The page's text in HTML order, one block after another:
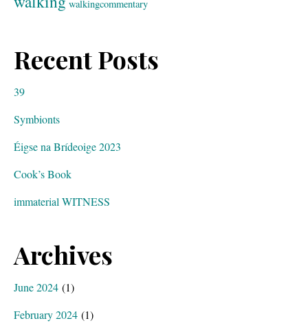
walkingcommentary
Recent Posts
39
Symbionts
Éigse na Brídeoige 2023
Cook’s Book
immaterial WITNESS
Archives
June 2024 (1)
February 2024 (1)